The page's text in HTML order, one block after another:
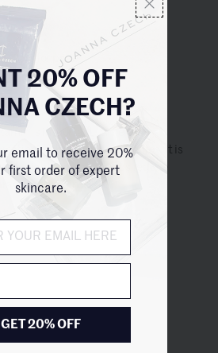
Log in for price
is important for he
of the cells in our bodies. It is
brightening and helps reduce
of fine lines.
20% OFF
CZECH?
email to receive 20%
first order of expert
skincare.
GET 20% OFF